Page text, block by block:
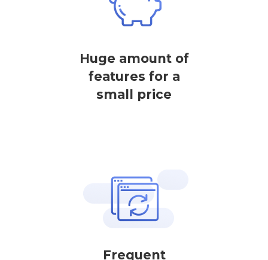
Huge amount of
features for a
small price
Frequent